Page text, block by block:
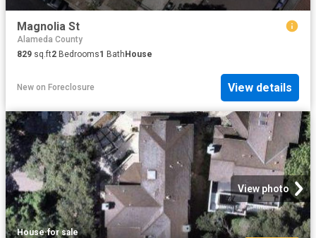
Magnolia St
Alameda County
829 sq.ft2 Bedrooms1 Bath House
New on Foreclosure View details
View photo
House·for sale